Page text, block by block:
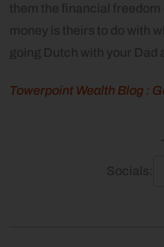
them the financial
money is theirs to do with
going Dutch with your Dad
Towerpoint Wealth Blog :
Socials: